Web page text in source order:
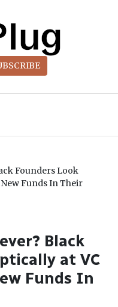
Founders Look
Funds In Their
Black
at VC
Funds In